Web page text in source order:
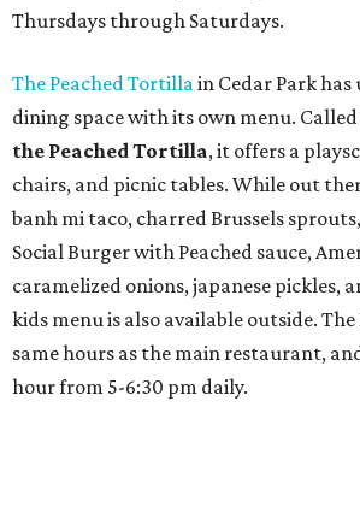
Thursdays through Saturdays.
The Peached Tortillain Cedar Park has
dining space with its own menu. Called
the Peached Tortilla, it offers a
chairs, and picnic tables. While out
banh mi taco, charred Brussels
Social Burger with Peached sauce,
caramelized onions, japanese pickles,
kids menu is also available outside.
same hours as the main restaurant,
hour from 5-6:30 pm daily.